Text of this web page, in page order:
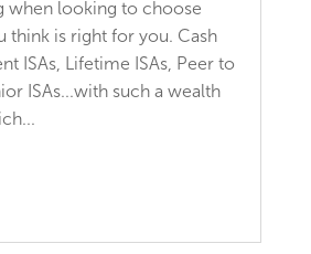
when looking to choose
think is right for you. Cash
ISAs, Lifetime ISAs, Peer to
ISAs...with such a wealth